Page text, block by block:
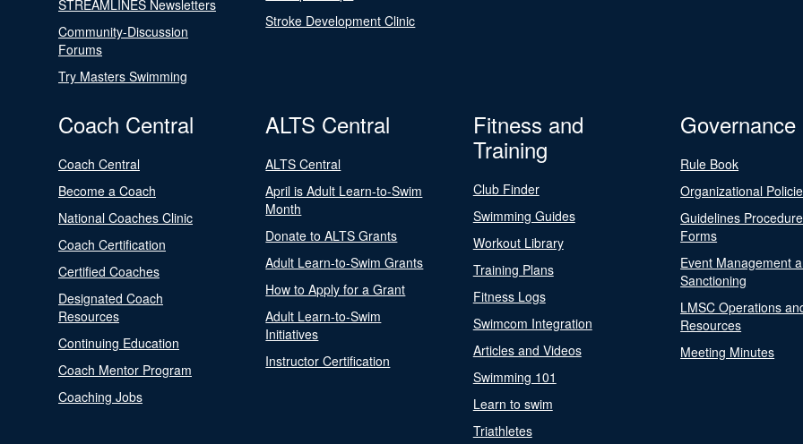
STREAMLINES Newsletters
Community-Discussion
Forums
Try Masters Swimming
Stroke Development Clinic
Coach Central
Coach Central
Become a Coach
National Coaches Clinic
Coach Certification
Certified Coaches
Designated Coach
Resources
Continuing Education
Coach Mentor Program
Coaching Jobs
ALTS Central
ALTS Central
April is Adult Learn-to-Swim
Month
Donate to ALTS Grants
Adult Learn-to-Swim Grants
How to Apply for a Grant
Adult Learn-to-Swim
Initiatives
Instructor Certification
Fitness and
Training
Club Finder
Swimming Guides
Workout Library
Training Plans
Fitness Logs
Swimcom Integration
Articles and Videos
Swimming 101
Learn to swim
Triathletes
Governance
Rule Book
Organizational
Guidelines
Forms
Event Management
Sanctioning
LMSC Operations
Resources
Meeting Minutes